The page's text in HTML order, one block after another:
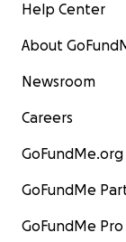
Help Center
About
Newsroom
Careers
GoFundMe.org
GoFundMe
GoFundMe